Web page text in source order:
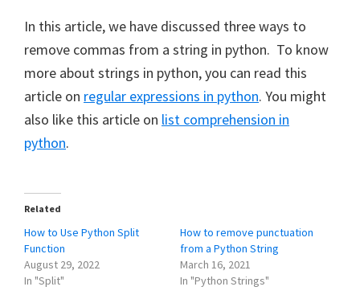
In this article, we have discussed three ways to
remove commas from a string in python. To know
more about strings in python, you can read this
article on regular expressions in python. You might
also like this article on list comprehension in
python.
Related
How to Use Python Split
Function
August 29, 2022
In "Split"
How to remove punctuation
from a Python String
March 16, 2021
In "Python Strings"